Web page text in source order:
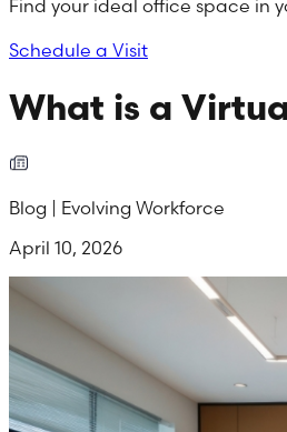
Find your ideal office space in
Schedule a Visit
What is a
Blog | Evolving Workforce
April 10, 2026